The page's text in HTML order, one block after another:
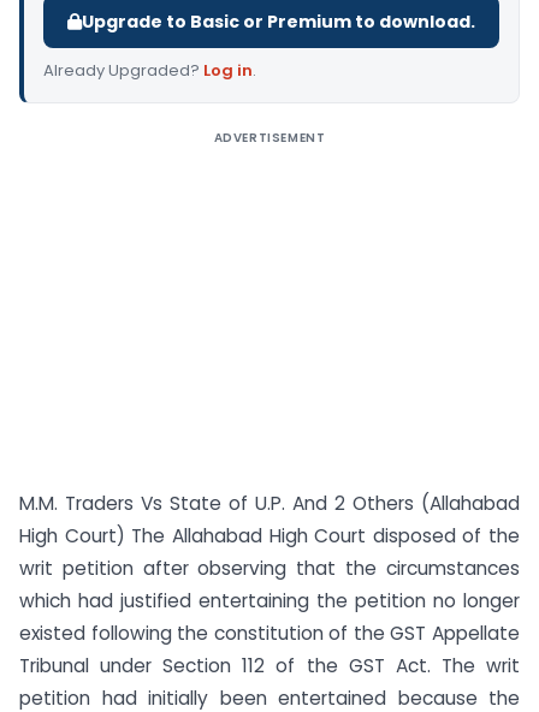
Upgrade to Basic or Premium to download.
Already Upgraded? Log in.
ADVERTISEMENT
M.M. Traders Vs State of U.P. And 2 Others (Allahabad
High Court) The Allahabad High Court disposed of the
writ petition after observing that the circumstances
which had justified entertaining the petition no longer
existed following the constitution of the GST Appellate
Tribunal under Section 112 of the GST Act. The writ
petition had initially been entertained because the